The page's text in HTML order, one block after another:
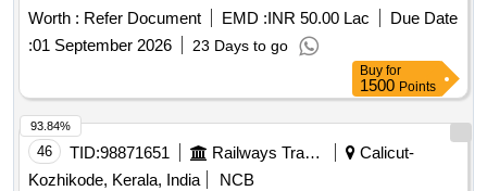
Worth : Refer Document EMD :INR 50.00 Lac
Due Date
:01 September 2026 23 Days to go
Buy for
1500 Points
46 TID:98871651 Railways Transport Services
Calicut-
Kozhikode, Kerala, India
NCB
93.84%